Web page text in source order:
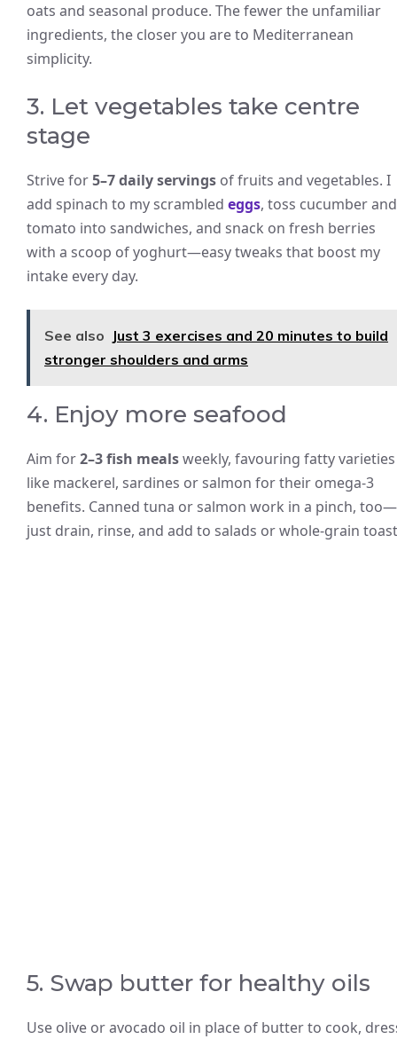
oats and seasonal produce. The fewer the unfamiliar
ingredients, the closer you are to Mediterranean
simplicity.
3. Let vegetables take centre
stage
Strive for5–7 daily servings of fruits and vegetables. I
add spinach to my scrambled eggs, toss cucumber and
tomato into sandwiches, and snack on fresh berries
with a scoop of yoghurt—easy tweaks that boost my
intake every day.
See also Just 3 exercises and 20 minutes to build
stronger shoulders and arms
4. Enjoy more seafood
Aim for2–3 fish mealsweekly, favouring fatty varieties
like mackerel, sardines or salmon for their omega-3
benefits. Canned tuna or salmon work in a pinch, too—
just drain, rinse, and add to salads or whole-grain
5. Swap butter for healthy oils
Use olive or avocado oil in place of butter to cook,